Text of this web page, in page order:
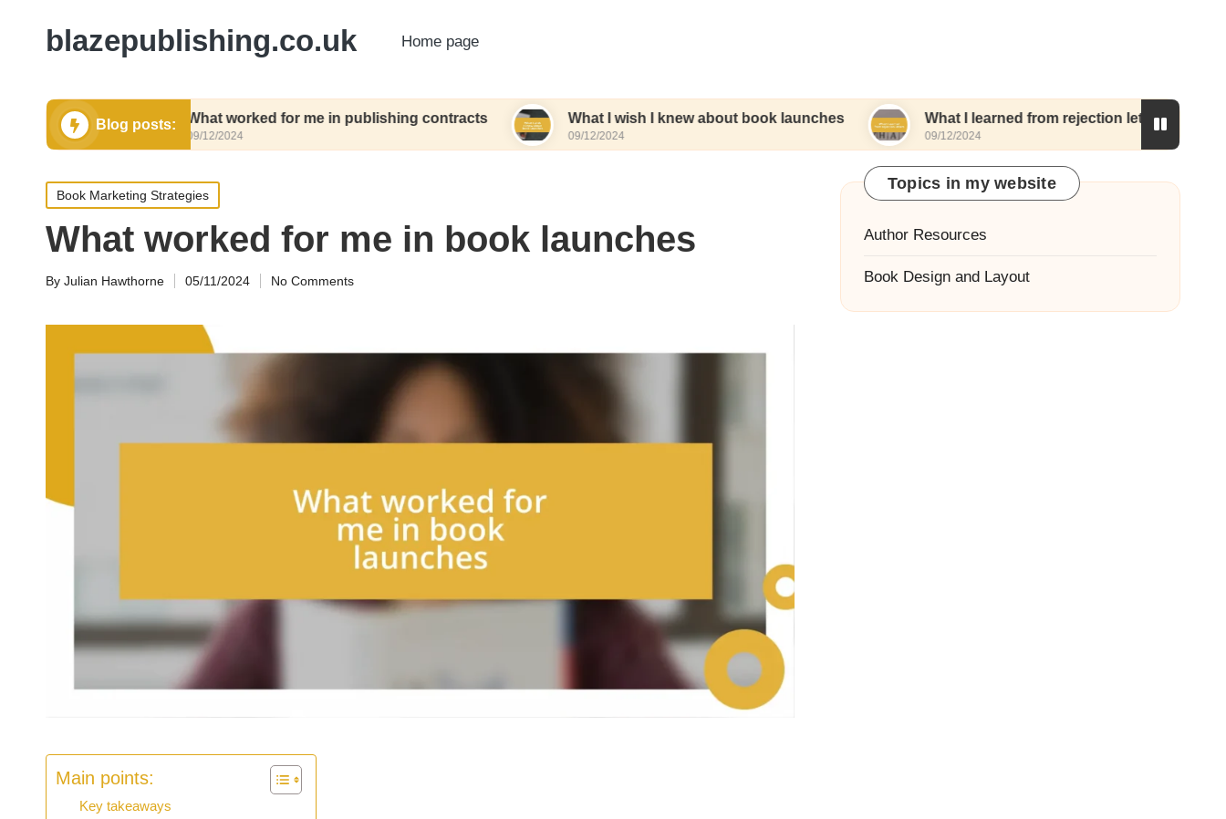
blazepublishing.co.uk Home page
Blog posts:
What worked for me in publishing contracts
09/12/2024
What I wish I knew about book launches
09/12/2024
What I learned from rejection letters
09/12/2024
Posted
in
Book Marketing Strategies
What worked for me in book launches
Posted
By Julian Hawthorne 05/11/2024 No Comments
Main points:
Key takeaways
Topics in my website
Author Resources
Book Design and Layout